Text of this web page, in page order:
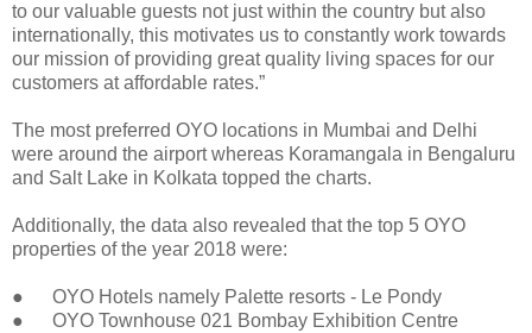
to our valuable guests not just within the country but also
internationally, this motivates us to constantly work towards
our mission of providing great quality living spaces for our
customers at affordable rates.”
The most preferred OYO locations in Mumbai and Delhi
were around the airport whereas Koramangala in Bengaluru
and Salt Lake in Kolkata topped the charts.
Additionally, the data also revealed that the top 5 OYO
properties of the year 2018 were:
● OYO Hotels namely Palette resorts - Le Pondy
● OYO Townhouse 021 Bombay Exhibition Centre